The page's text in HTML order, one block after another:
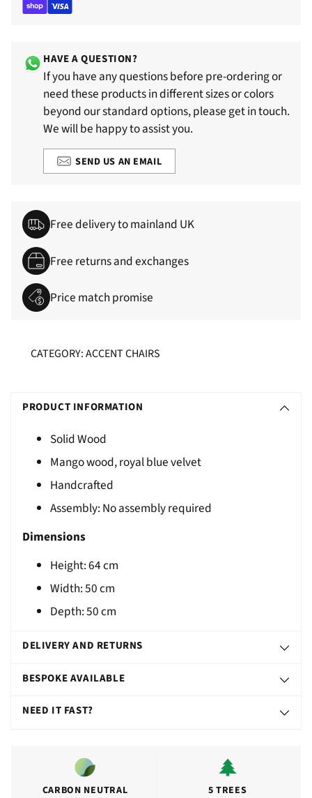
HAVE A QUESTION?
If you have any questions before pre-ordering or
need these products in different sizes or colors
beyond our standard options, please get in touch.
We will be happy to assist you.
SEND US AN EMAIL
Free delivery to mainland UK
Free returns and exchanges
Price match promise
CATEGORY: ACCENT CHAIRS
O
PRODUCT INFORMATION
Solid Wood
Mango wood, royal blue velvet
Handcrafted
Assembly: No assembly required
Dimensions
Height: 64 cm
Width: 50 cm
Depth: 50 cm
DELIVERY AND RETURNS
BESPOKE AVAILABLE
NEED IT FAST?
CARBON NEUTRAL 5 TREES